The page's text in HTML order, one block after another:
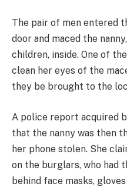
The pair of men entered
door and maced the
children, inside. One of
clean her eyes of the
they be brought to the
A police report acquired
that the nanny was then
her phone stolen. She
on the burglars, who had
behind face masks,